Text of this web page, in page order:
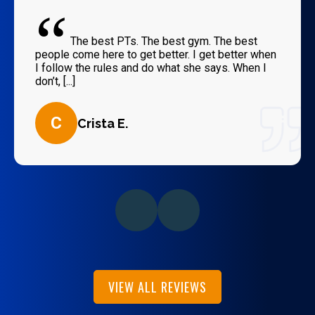
“ The best PTs. The best gym. The best
people come here to get better. I get better when
I follow the rules and do what she says. When I
don’t, [...]
C Crista E.
VIEW ALL REVIEWS